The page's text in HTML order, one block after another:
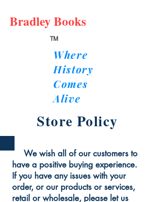
Bradley Books
TM
Where
History
Comes
Alive
Store Policy
We wish all of our customers to
have a positive buying experience.
If you have any issues with your
order, or our products or services,
retail or wholesale, please let us